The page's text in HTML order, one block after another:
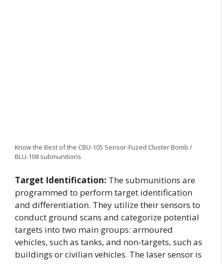
Know the Best of the CBU-105 Sensor-Fuzed Cluster Bomb /
BLU-108 submunitions
Target Identification: The submunitions are
programmed to perform target identification
and differentiation. They utilize their sensors to
conduct ground scans and categorize potential
targets into two main groups: armoured
vehicles, such as tanks, and non-targets, such as
buildings or civilian vehicles. The laser sensor is